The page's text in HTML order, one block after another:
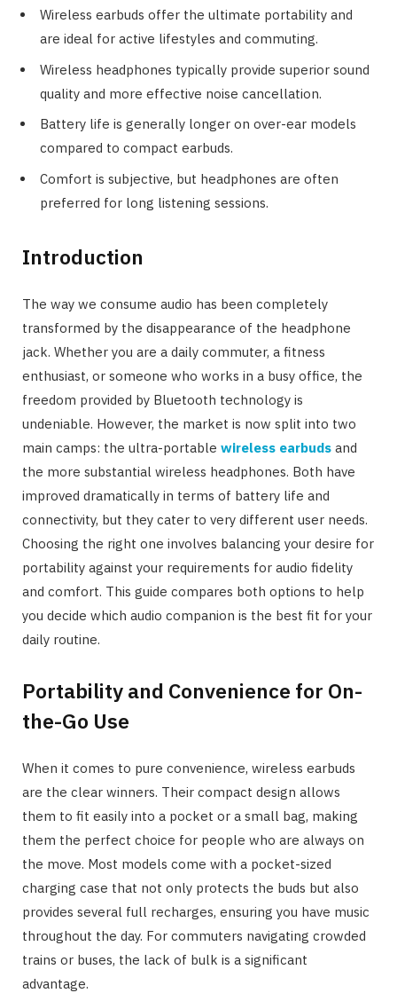
Wireless earbuds offer the ultimate portability and
are ideal for active lifestyles and commuting.
Wireless headphones typically provide superior sound
quality and more effective noise cancellation.
Battery life is generally longer on over-ear models
compared to compact earbuds.
Comfort is subjective, but headphones are often
preferred for long listening sessions.
Introduction
The way we consume audio has been completely
transformed by the disappearance of the headphone
jack. Whether you are a daily commuter, a fitness
enthusiast, or someone who works in a busy office, the
freedom provided by Bluetooth technology is
undeniable. However, the market is now split into two
main camps: the ultra-portable wireless earbuds and
the more substantial wireless headphones. Both have
improved dramatically in terms of battery life and
connectivity, but they cater to very different user needs.
Choosing the right one involves balancing your desire for
portability against your requirements for audio fidelity
and comfort. This guide compares both options to help
you decide which audio companion is the best fit for your
daily routine.
Portability and Convenience for On-
the-Go Use
When it comes to pure convenience, wireless earbuds
are the clear winners. Their compact design allows
them to fit easily into a pocket or a small bag, making
them the perfect choice for people who are always on
the move. Most models come with a pocket-sized
charging case that not only protects the buds but also
provides several full recharges, ensuring you have music
throughout the day. For commuters navigating crowded
trains or buses, the lack of bulk is a significant
advantage.